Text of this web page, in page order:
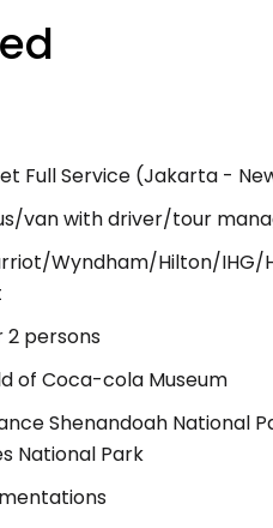
Full Service (Jakarta -
van with driver/tour
Wyndham/Hilton/IHG/
2 persons
of Coca-cola Museum
Shenandoah National
National Park